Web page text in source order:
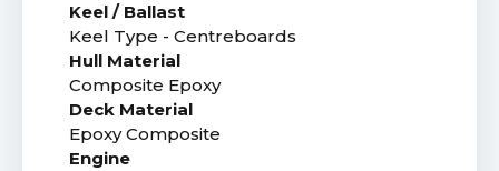
Keel / Ballast
Keel Type - Centreboards
Hull Material
Composite Epoxy
Deck Material
Epoxy Composite
Engine